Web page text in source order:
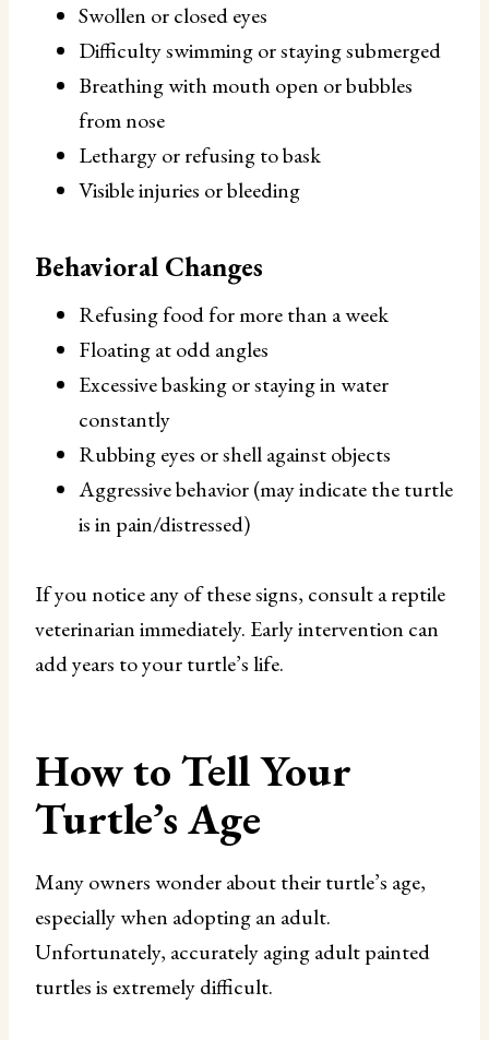
Swollen or closed eyes
Difficulty swimming or staying submerged
Breathing with mouth open or bubbles
from nose
Lethargy or refusing to bask
Visible injuries or bleeding
Behavioral Changes
Refusing food for more than a week
Floating at odd angles
Excessive basking or staying in water
constantly
Rubbing eyes or shell against objects
Aggressive behavior (may indicate the turtle
is in pain/distressed)
If you notice any of these signs, consult a reptile
veterinarian immediately. Early intervention can
add years to your turtle’s life.
How to Tell Your
Turtle’s Age
Many owners wonder about their turtle’s age,
especially when adopting an adult.
Unfortunately, accurately aging adult painted
turtles is extremely difficult.